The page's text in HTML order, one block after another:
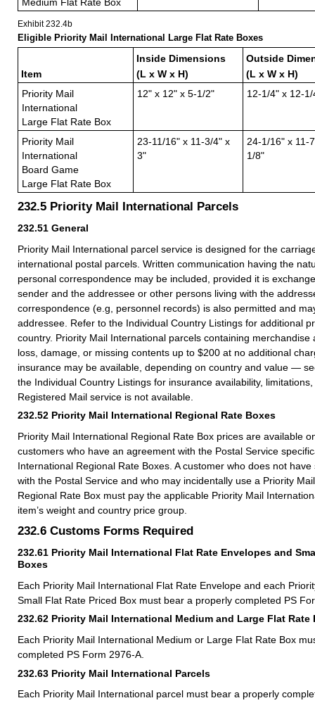
Medium Flat Rate Box
Exhibit 232.4b
Eligible Priority Mail International Large Flat Rate Boxes
Item
Inside Dimensions
(L x W x H)
Outside
(L x W x H)
Priority Mail
International
Large Flat Rate Box
12" x 12" x 5-1/2" 12-1/4" x 12-1/
Priority Mail
International
Board Game
Large Flat Rate Box
23-11/16" x 11-3/4" x
3"
24-1/16" x 11-
1/8"
232.5 Priority Mail International Parcels
232.51 General
Priority Mail International parcel service is designed for the
international postal parcels. Written communication having the
personal correspondence may be included, provided it is
sender and the addressee or other persons living with the
correspondence (e.g, personnel records) is also permitted and
addressee. Refer to the Individual Country Listings for additional
country. Priority Mail International parcels containing merchandise
loss, damage, or missing contents up to $200 at no additional
insurance may be available, depending on country and value —
the Individual Country Listings for insurance availability,
Registered Mail service is not available.
232.52 Priority Mail International Regional Rate Boxes
Priority Mail International Regional Rate Box prices are available
customers who have an agreement with the Postal Service
International Regional Rate Boxes. A customer who does not
with the Postal Service and who may incidentally use a Priority
Regional Rate Box must pay the applicable Priority Mail
item’s weight and country price group.
232.6 Customs Forms Required
232.61 Priority Mail International Flat Rate Envelopes and
Boxes
Each Priority Mail International Flat Rate Envelope and each
Small Flat Rate Priced Box must bear a properly completed PS
232.62 Priority Mail International Medium and Large Flat Rate
Each Priority Mail International Medium or Large Flat Rate Box
completed PS Form 2976-A.
232.63 Priority Mail International Parcels
Each Priority Mail International parcel must bear a properly